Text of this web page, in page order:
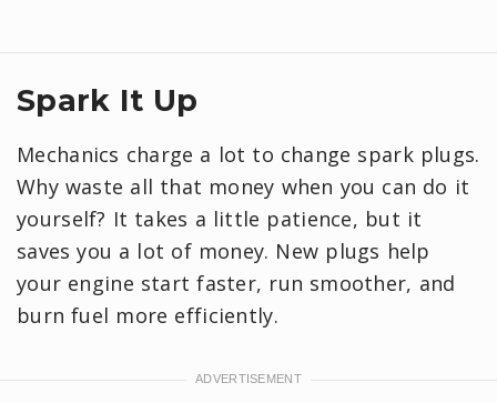
Spark It Up
Mechanics charge a lot to change spark plugs.
Why waste all that money when you can do it
yourself? It takes a little patience, but it
saves you a lot of money. New plugs help
your engine start faster, run smoother, and
burn fuel more efficiently.